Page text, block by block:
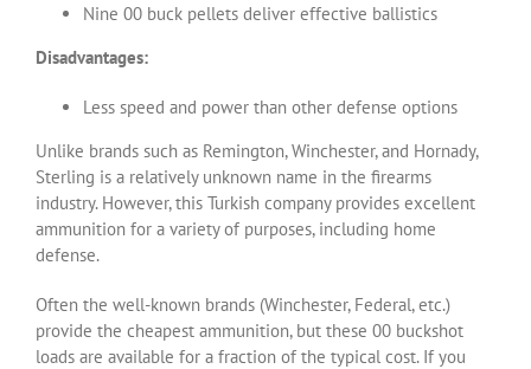
Nine 00 buck pellets deliver effective ballistics
Disadvantages:
Less speed and power than other defense options
Unlike brands such as Remington, Winchester, and Hornady,
Sterling is a relatively unknown name in the firearms
industry. However, this Turkish company provides excellent
ammunition for a variety of purposes, including home
defense.
Often the well-known brands (Winchester, Federal, etc.)
provide the cheapest ammunition, but these 00 buckshot
loads are available for a fraction of the typical cost. If you